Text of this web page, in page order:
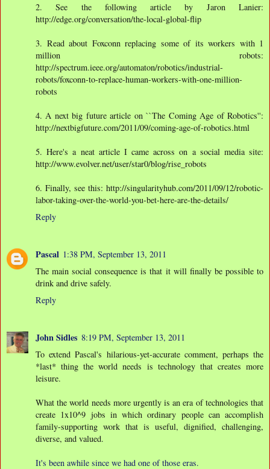
2. See the following article by Jaron Lanier:
http://edge.org/conversation/the-local-global-flip
3. Read about Foxconn replacing some of its workers with 1
million robots:
http://spectrum.ieee.org/automaton/robotics/industrial-
robots/foxconn-to-replace-human-workers-with-one-million-
robots
4. A next big future article on ``The Coming Age of Robotics'':
http://nextbigfuture.com/2011/09/coming-age-of-robotics.html
5. Here's a neat article I came across on a social media site:
http://www.evolver.net/user/star0/blog/rise_robots
6. Finally, see this: http://singularityhub.com/2011/09/12/robotic-
labor-taking-over-the-world-you-bet-here-are-the-details/
Reply
Pascal 1:38 PM, September 13, 2011
The main social consequence is that it will finally be possible to
drink and drive safely.
Reply
John Sidles 8:19 PM, September 13, 2011
To extend Pascal's hilarious-yet-accurate comment, perhaps the
*last* thing the world needs is technology that creates more
leisure.
What the world needs more urgently is an era of technologies that
create 1x10^9 jobs in which ordinary people can accomplish
family-supporting work that is useful, dignified, challenging,
diverse, and valued.
It's been awhile since we had one of those eras.